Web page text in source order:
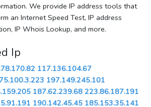
We provide IP address tools that
an Internet Speed Test, IP address
IP Whois Lookup, and more.
Ip
117.136.104.67
197.149.245.101
187.62.239.68 223.86.187.191
190.142.45.45 185.153.35.141